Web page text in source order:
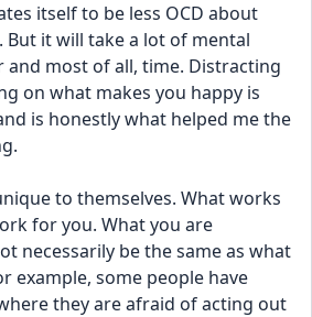
itself to be less OCD about
it will take a lot of mental
most of all, time. Distracting
on what makes you happy is
is honestly what helped me the
to themselves. What works
for you. What you are
necessarily be the same as what
example, some people have
they are afraid of acting out